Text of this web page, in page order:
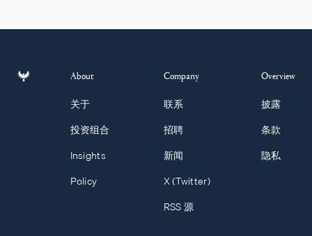
About
关于
投资组合
Insights
Policy
Company
联系
招聘
新闻
X (Twitter)
RSS 源
Overview
披露
条款
隐私